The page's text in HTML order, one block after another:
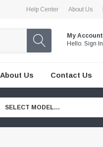
Help Center About Us
My Account
Hello. Sign In
About Us Contact Us
SELECT MODEL...